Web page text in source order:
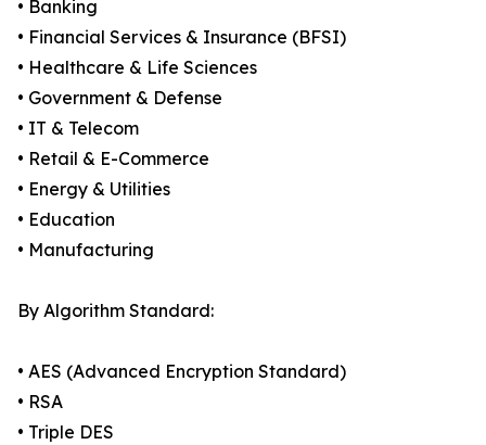
• Banking
• Financial Services & Insurance (BFSI)
• Healthcare & Life Sciences
• Government & Defense
• IT & Telecom
• Retail & E-Commerce
• Energy & Utilities
• Education
• Manufacturing
By Algorithm Standard:
• AES (Advanced Encryption Standard)
• RSA
• Triple DES